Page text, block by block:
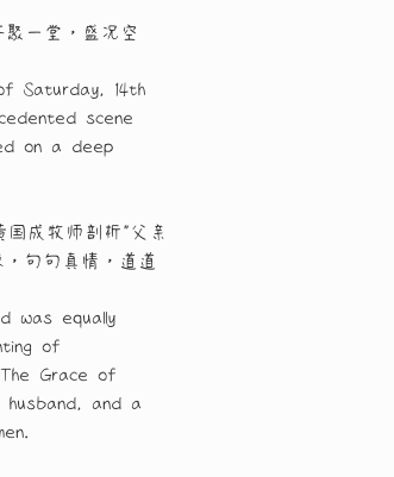
一堂，盛况空
Saturday, 14th
scene
on a deep
成牧师剖析"父亲
句句真情，道道
was equally
of
Grace of
and a